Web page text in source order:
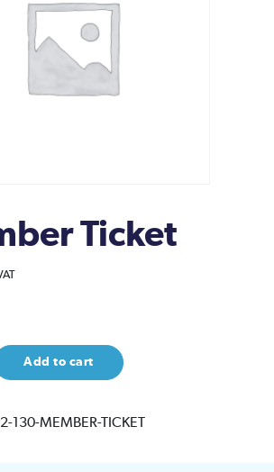
Ticket
Add to cart
130-MEMBER-TICKET